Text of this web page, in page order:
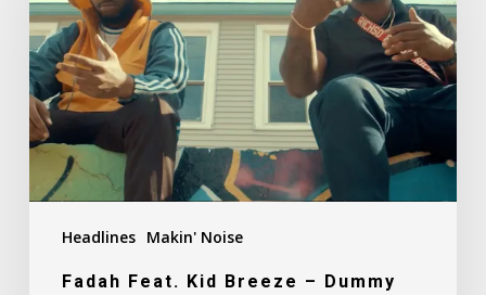
Headlines Makin' Noise
Breeze
–
Dummy
Bag
(Music
Video)
Fadah Feat. Kid Breeze – Dummy